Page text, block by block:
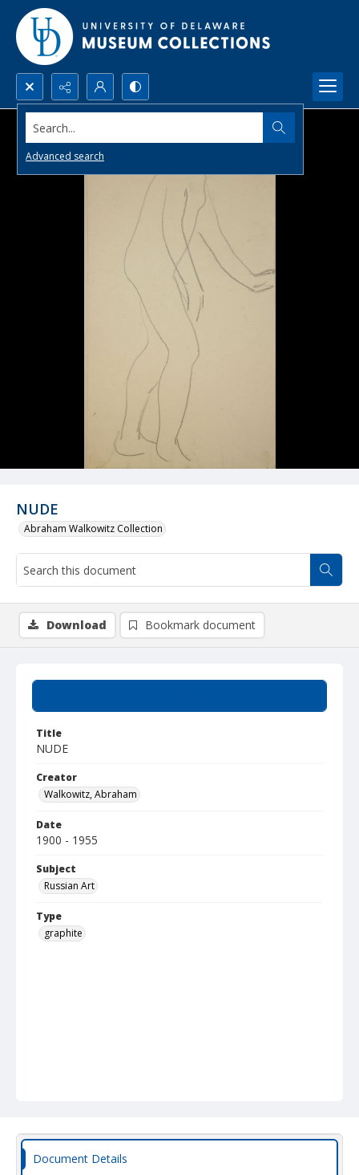
Search...
Advanced search
NUDE
Abraham Walkowitz Collection
Title
NUDE
Creator
Walkowitz, Abraham
Date
1900 - 1955
Subject
Russian Art
Type
graphite
Download Bookmark document
Document Details